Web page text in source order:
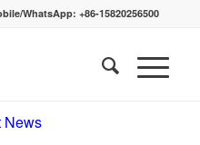
WhatsApp:+86-15820256500
News